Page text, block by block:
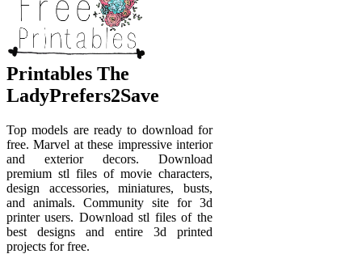
Printables The
LadyPrefers2Save
Top models are ready to download for
free. Marvel at these impressive interior
and exterior decors. Download
premium stl files of movie characters,
design accessories, miniatures, busts,
and animals. Community site for 3d
printer users. Download stl files of the
best designs and entire 3d printed
projects for free.